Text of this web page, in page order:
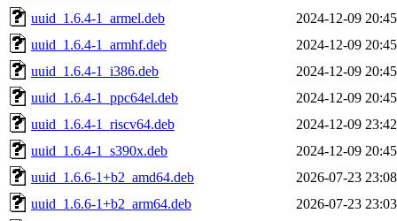
uuid_1.6.4-1_armel.deb
2024-12-09 20:45
uuid_1.6.4-1_armhf.deb
2024-12-09 20:45
uuid_1.6.4-1_i386.deb
2024-12-09 20:45
uuid_1.6.4-1_ppc64el.deb
2024-12-09 20:45
uuid_1.6.4-1_riscv64.deb
2024-12-09 23:42
uuid_1.6.4-1_s390x.deb
2024-12-09 20:45
uuid_1.6.6-1+b2_amd64.deb
2026-07-23 23:08
uuid_1.6.6-1+b2_arm64.deb
2026-07-23 23:03